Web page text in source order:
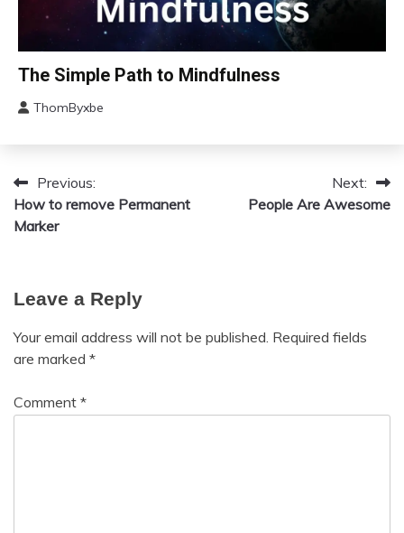
Motivation
Relationships
Care
Self-
Bio-
Hacking
Concept
Health
Meditation
Mental
Self-
Self-
improvement
The Simple Path to Mindfulness
11,
ThomByxbe
Post
navigation
Previous:
How to remove Permanent
Marker
Next:
People Are Awesome
Leave a Reply
Your email address will not be published. Required fields
are marked *
Comment *